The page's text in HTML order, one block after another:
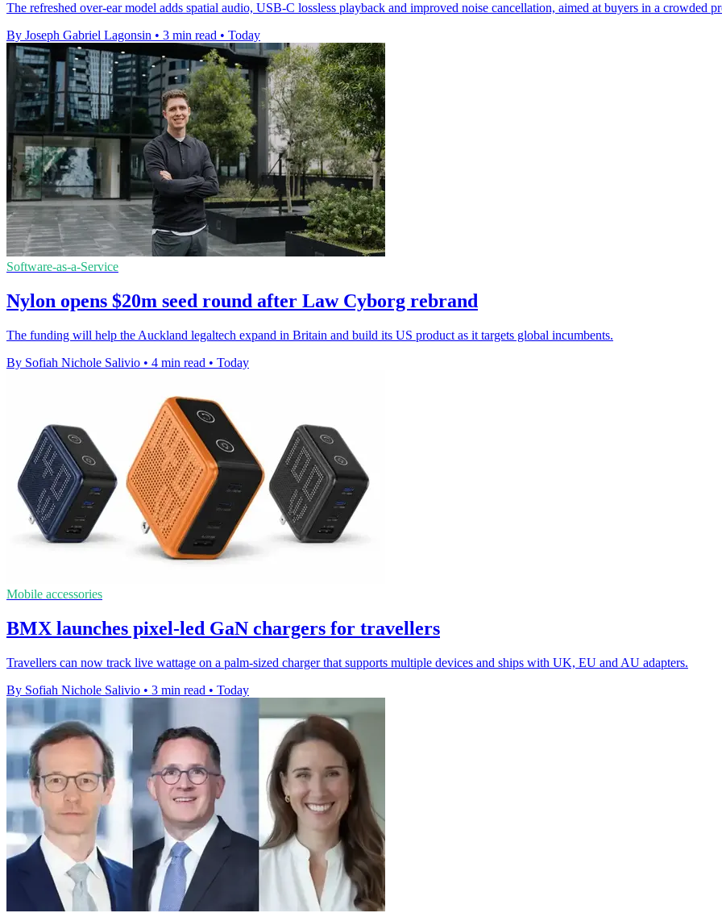
The refreshed over-ear model adds spatial audio, USB-C lossless playback and improved noise cancellation, aimed at buyers in a crowded
By Joseph Gabriel Lagonsin • 3 min read • Today
Software-as-a-Service
Nylon opens $20m seed round after Law Cyborg rebrand
The funding will help the Auckland legaltech expand in Britain and build its US product as it targets global incumbents.
By Sofiah Nichole Salivio • 4 min read • Today
Mobile accessories
BMX launches pixel-led GaN chargers for travellers
Travellers can now track live wattage on a palm-sized charger that supports multiple devices and ships with UK, EU and AU adapters.
By Sofiah Nichole Salivio • 3 min read • Today